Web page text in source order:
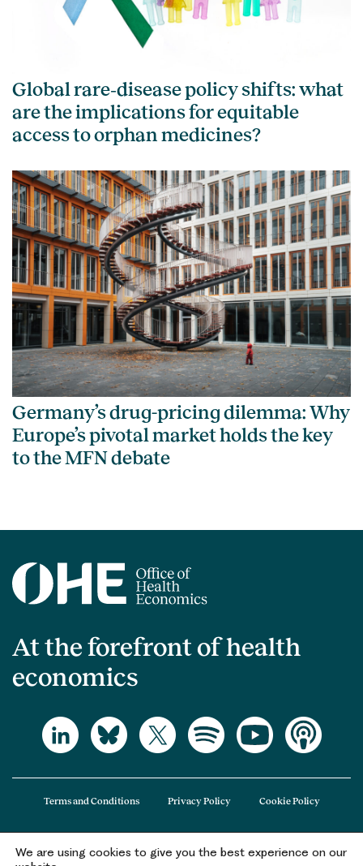
Global rare‑disease policy shifts: what
are the implications for equitable
access to orphan medicines?
Germany’s drug-pricing dilemma: Why
Europe’s pivotal market holds the key
to the MFN debate
At the forefront of health
economics
The Office of Health Economics (OHE) is a company limited by guarantee
Terms and Conditions Privacy Policy Cookie Policy
We are using cookies to give you the best experience on our